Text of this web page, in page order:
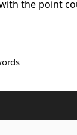
the point